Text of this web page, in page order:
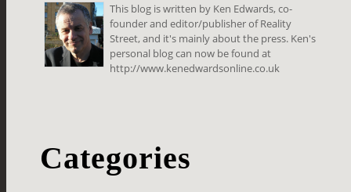
This blog is written by Ken Edwards, co-
founder and editor/publisher of Reality
Street, and it's mainly about the press. Ken's
personal blog can now be found at
http://www.kenedwardsonline.co.uk
Categories